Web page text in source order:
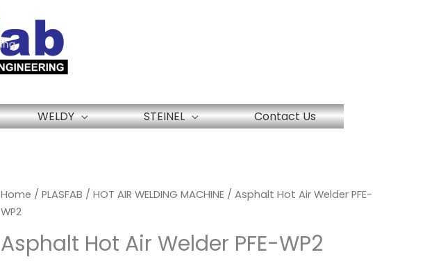
WELDY STEINEL Contact Us
Home / PLASFAB / HOT AIR WELDING MACHINE / Asphalt Hot Air Welder PFE-
WP2
Asphalt Hot Air Welder PFE-WP2